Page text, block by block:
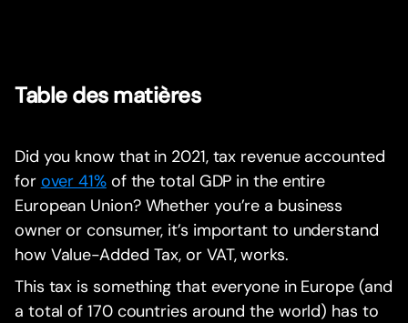
Table des matières
Did you know that in 2021, tax revenue accounted
for over 41%of the total GDP in the entire
European Union? Whether you’re a business
owner or consumer, it’s important to understand
how Value-Added Tax, or VAT, works.
This tax is something that everyone in Europe (and
a total of 170 countries around the world) has to